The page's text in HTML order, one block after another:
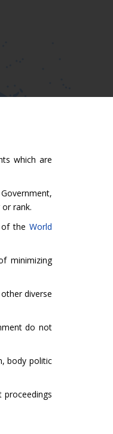
which are
rank.
of the World
minimizing
diverse
do not
body politic